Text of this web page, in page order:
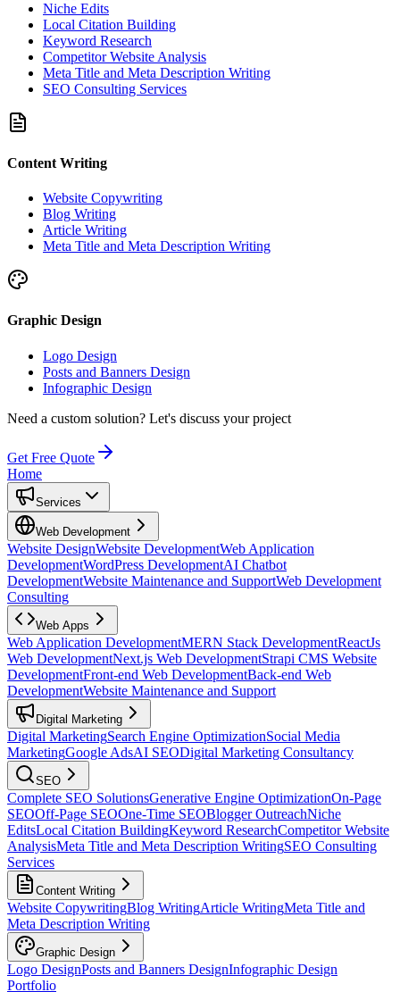
Niche Edits
Local Citation Building
Keyword Research
Competitor Website Analysis
Meta Title and Meta Description Writing
SEO Consulting Services
Content Writing
Website Copywriting
Blog Writing
Article Writing
Meta Title and Meta Description Writing
Graphic Design
Logo Design
Posts and Banners Design
Infographic Design
Need a custom solution? Let's discuss your project
Get Free Quote
Home
Services
Web Development
Website DesignWebsite DevelopmentWeb Application
DevelopmentWordPress DevelopmentAI Chatbot
DevelopmentWebsite Maintenance and SupportWeb Development
Consulting
Web Apps
Web Application DevelopmentMERN Stack DevelopmentReactJs
Web DevelopmentNext.js Web DevelopmentStrapi CMS Website
DevelopmentFront-end Web DevelopmentBack-end Web
DevelopmentWebsite Maintenance and Support
Digital Marketing
Digital MarketingSearch Engine OptimizationSocial Media
MarketingGoogle AdsAI SEODigital Marketing Consultancy
SEO
Complete SEO SolutionsGenerative Engine OptimizationOn-Page
SEOOff-Page SEOOne-Time SEOBlogger OutreachNiche
EditsLocal Citation BuildingKeyword ResearchCompetitor Website
AnalysisMeta Title and Meta Description WritingSEO Consulting
Services
Content Writing
Website CopywritingBlog WritingArticle WritingMeta Title and
Meta Description Writing
Graphic Design
Logo DesignPosts and Banners DesignInfographic Design
Portfolio